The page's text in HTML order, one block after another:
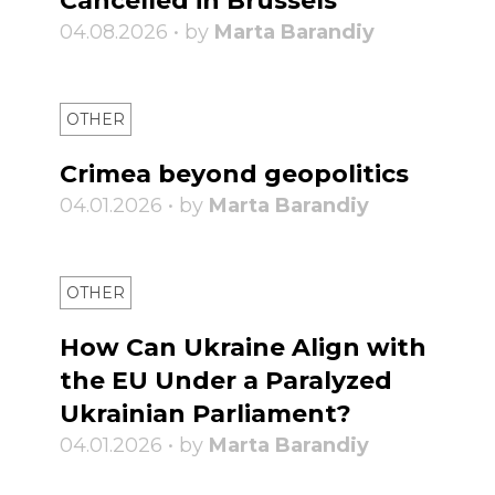
04.08.2026 • by Marta Barandiy
OTHER
Crimea beyond geopolitics
04.01.2026 • by Marta Barandiy
OTHER
How Can Ukraine Align with
the EU Under a Paralyzed
Ukrainian Parliament?
04.01.2026 • by Marta Barandiy